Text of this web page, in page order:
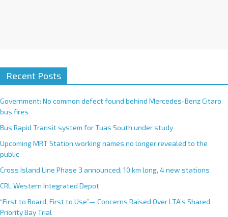
Recent Posts
Government: No common defect found behind Mercedes-Benz Citaro
bus fires
Bus Rapid Transit system for Tuas South under study
Upcoming MRT Station working names no longer revealed to the
public
Cross Island Line Phase 3 announced; 10 km long, 4 new stations
CRL Western Integrated Depot
“First to Board, First to Use”— Concerns Raised Over LTA’s Shared
Priority Bay Trial